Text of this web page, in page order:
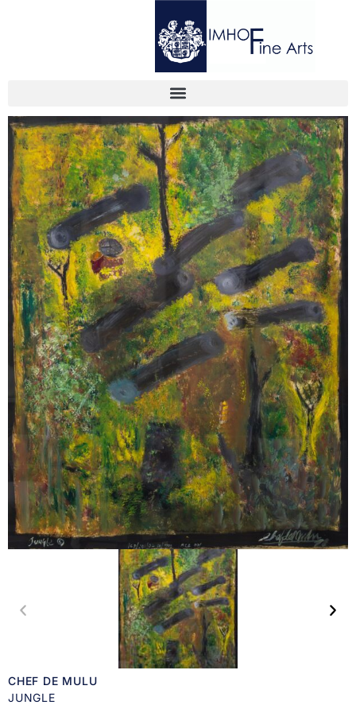
CHEF DE MULU
JUNGLE